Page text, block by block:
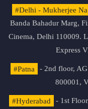
#Delhi - Mukherjee
Banda Bahadur Marg,
Cinema, Delhi 110009.
Express
#Patna
- 2nd floor,
800001,
#Hyderabad
- 1st